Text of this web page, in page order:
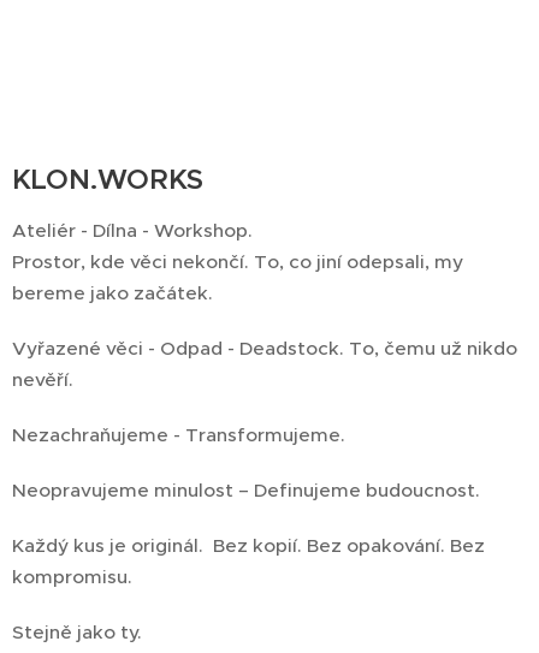
KLON.WORKS
Ateliér - Dílna - Workshop.
Prostor, kde věci nekončí. To, co jiní odepsali, my
bereme jako začátek.
Vyřazené věci - Odpad - Deadstock. To, čemu už nikdo
nevěří.
Nezachraňujeme - Transformujeme.
Neopravujeme minulost – Definujeme budoucnost.
Každý kus je originál. Bez kopií. Bez opakování. Bez
kompromisu.
Stejně jako ty.